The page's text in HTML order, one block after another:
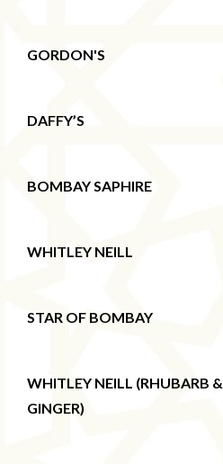
GORDON'S
DAFFY’S
BOMBAY SAPHIRE
WHITLEY NEILL
STAR OF BOMBAY
WHITLEY NEILL (RHUBARB &
GINGER)